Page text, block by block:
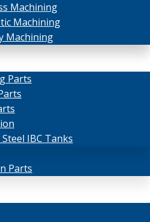
Machining
Machining
Machining
Parts
IBC Tanks
Parts